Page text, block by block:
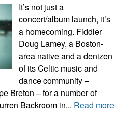
It’s not just a
concert/album launch, it’s
a homecoming. Fiddler
Doug Lamey, a Boston-
area native and a denizen
of its Celtic music and
dance community –
Breton – for a number of
Backroom in... Read more